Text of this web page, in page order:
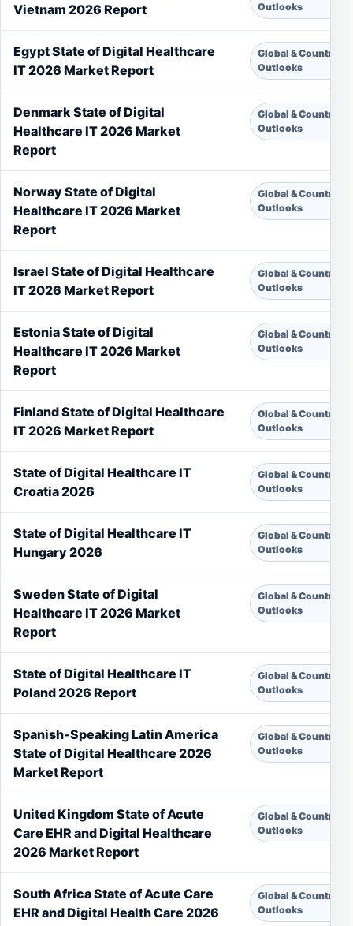
Vietnam 2026 Report
Outlooks
Egypt State of Digital Healthcare
IT 2026 Market Report
Global & Country
Outlooks
Denmark State of Digital
Healthcare IT 2026 Market
Report
Global & Country
Outlooks
Norway State of Digital
Healthcare IT 2026 Market
Report
Global & Country
Outlooks
Israel State of Digital Healthcare
IT 2026 Market Report
Global & Country
Outlooks
Estonia State of Digital
Healthcare IT 2026 Market
Report
Global & Country
Outlooks
Finland State of Digital Healthcare
IT 2026 Market Report
Global & Country
Outlooks
State of Digital Healthcare IT
Croatia 2026
Global & Country
Outlooks
State of Digital Healthcare IT
Hungary 2026
Global & Country
Outlooks
Sweden State of Digital
Healthcare IT 2026 Market
Report
Global & Country
Outlooks
State of Digital Healthcare IT
Poland 2026 Report
Global & Country
Outlooks
Spanish-Speaking Latin America
State of Digital Healthcare 2026
Market Report
Global & Country
Outlooks
United Kingdom State of Acute
Care EHR and Digital Healthcare
2026 Market Report
Global & Country
Outlooks
South Africa State of Acute Care
EHR and Digital Health Care 2026
Global & Country
Outlooks